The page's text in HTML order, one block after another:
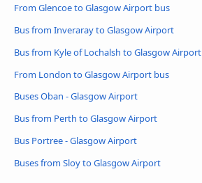
From Glencoe to Glasgow Airport bus
Bus from Inveraray to Glasgow Airport
Bus from Kyle of Lochalsh to Glasgow Airport
From London to Glasgow Airport bus
Buses Oban - Glasgow Airport
Bus from Perth to Glasgow Airport
Bus Portree - Glasgow Airport
Buses from Sloy to Glasgow Airport